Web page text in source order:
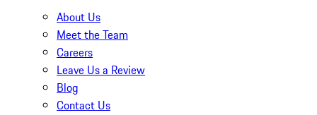
About Us
Meet the Team
Careers
Leave Us a Review
Blog
Contact Us